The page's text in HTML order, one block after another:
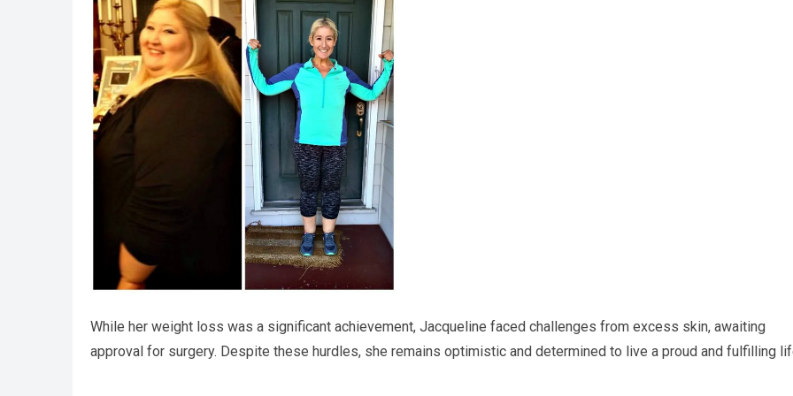
While her weight loss was a significant achievement, Jacqueline faced challenges from excess skin, awaiting
approval for surgery. Despite these hurdles, she remains optimistic and determined to live a proud and fulfilling